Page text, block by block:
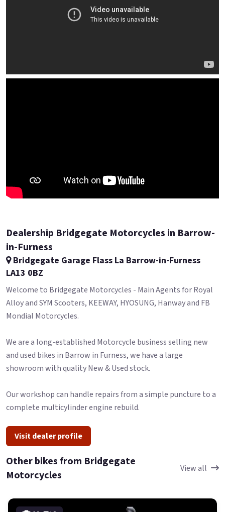
Dealership Bridgegate Motorcycles in Barrow-
in-Furness
Bridgegate Garage Flass La Barrow-in-Furness
LA13 0BZ
Welcome to Bridgegate Motorcycles - Main Agents for Royal
Alloy and SYM Scooters, KEEWAY, HYOSUNG, Hanway and FB
Mondial Motorcycles.
We are a long-established Motorcycle business selling new
and used bikes in Barrow in Furness, we have a large
showroom with quality New & Used stock.
Our workshop can handle repairs from a simple puncture to a
complete multicylinder engine rebuild.
Visit dealer profile
Other bikes from Bridgegate
Motorcycles
View all